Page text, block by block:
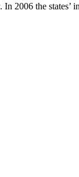
2006 the